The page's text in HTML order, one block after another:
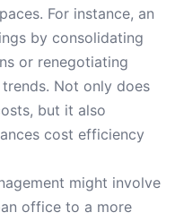
For instance, an
by consolidating
or renegotiating
Not only does
but it also
cost efficiency
might involve
office to a more